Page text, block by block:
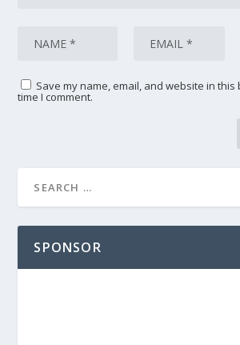
Save my name, email, and website in
time I comment.
SPONSOR